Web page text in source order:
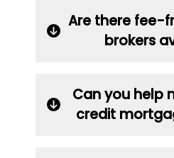
Are there fee-
brokers
Can you help
credit